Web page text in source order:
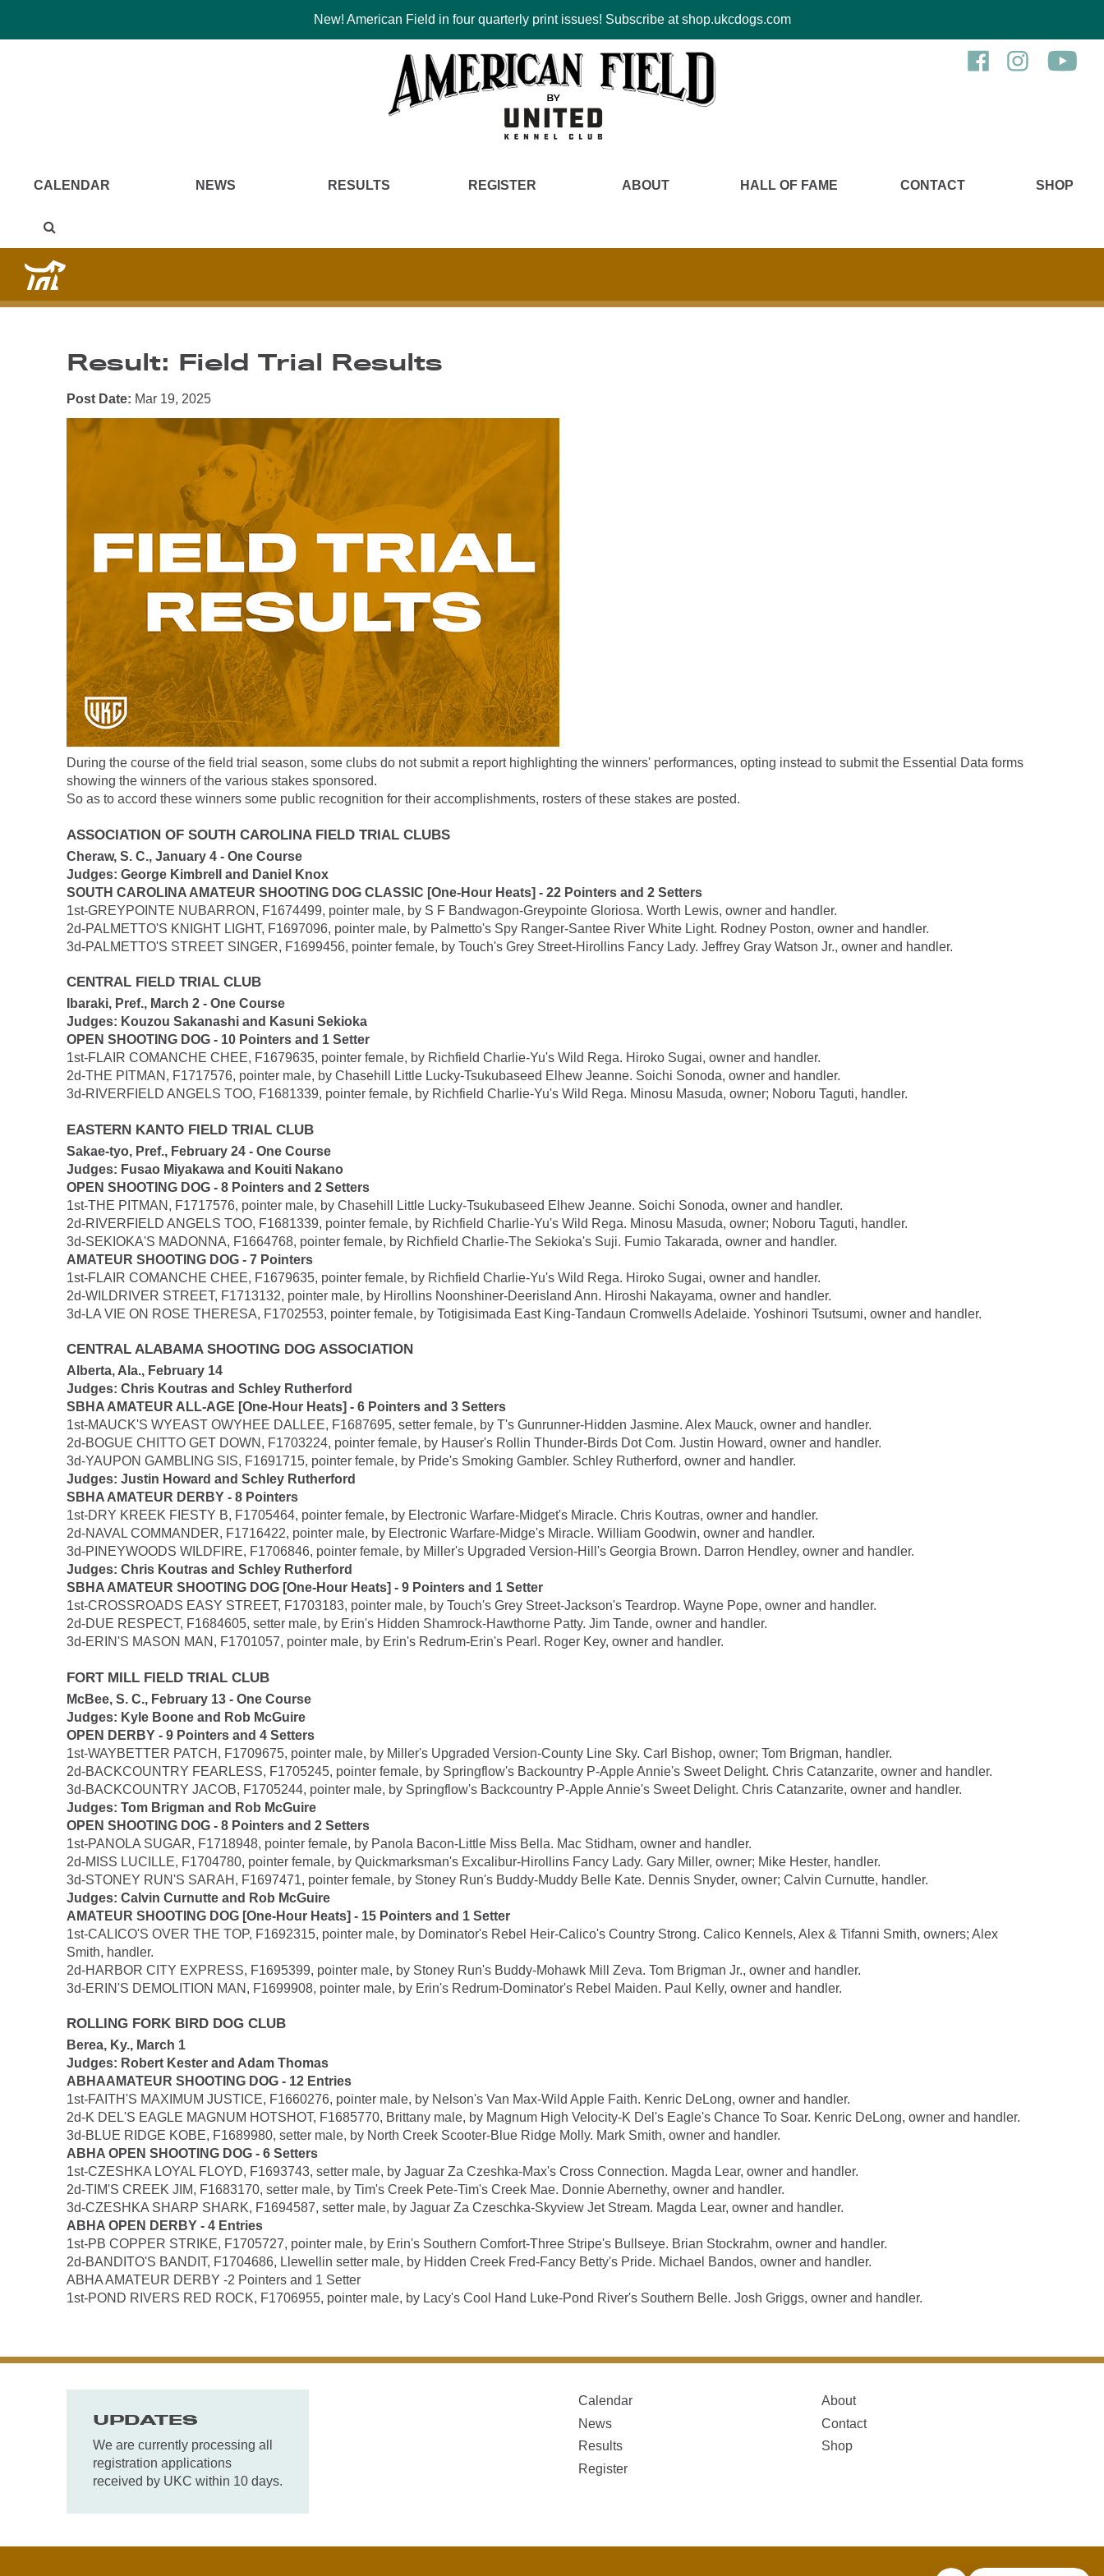
New! American Field in four quarterly print issues! Subscribe at shop.ukcdogs.com
CALENDAR NEWS RESULTS REGISTER ABOUT HALL OF FAME CONTACT SHOP
Result: Field Trial Results
Post Date: Mar 19, 2025
During the course of the field trial season, some clubs do not submit a report highlighting the winners' performances, opting instead to submit the Essential Data forms
showing the winners of the various stakes sponsored.
So as to accord these winners some public recognition for their accomplishments, rosters of these stakes are posted.
ASSOCIATION OF SOUTH CAROLINA FIELD TRIAL CLUBS
Cheraw, S. C., January 4 - One Course
Judges: George Kimbrell and Daniel Knox
SOUTH CAROLINA AMATEUR SHOOTING DOG CLASSIC [One-Hour Heats] - 22 Pointers and 2 Setters
1st-GREYPOINTE NUBARRON, F1674499, pointer male, by S F Bandwagon-Greypointe Gloriosa. Worth Lewis, owner and handler.
2d-PALMETTO'S KNIGHT LIGHT, F1697096, pointer male, by Palmetto's Spy Ranger-Santee River White Light. Rodney Poston, owner and handler.
3d-PALMETTO'S STREET SINGER, F1699456, pointer female, by Touch's Grey Street-Hirollins Fancy Lady. Jeffrey Gray Watson Jr., owner and handler.
CENTRAL FIELD TRIAL CLUB
Ibaraki, Pref., March 2 - One Course
Judges: Kouzou Sakanashi and Kasuni Sekioka
OPEN SHOOTING DOG - 10 Pointers and 1 Setter
1st-FLAIR COMANCHE CHEE, F1679635, pointer female, by Richfield Charlie-Yu's Wild Rega. Hiroko Sugai, owner and handler.
2d-THE PITMAN, F1717576, pointer male, by Chasehill Little Lucky-Tsukubaseed Elhew Jeanne. Soichi Sonoda, owner and handler.
3d-RIVERFIELD ANGELS TOO, F1681339, pointer female, by Richfield Charlie-Yu's Wild Rega. Minosu Masuda, owner; Noboru Taguti, handler.
EASTERN KANTO FIELD TRIAL CLUB
Sakae-tyo, Pref., February 24 - One Course
Judges: Fusao Miyakawa and Kouiti Nakano
OPEN SHOOTING DOG - 8 Pointers and 2 Setters
1st-THE PITMAN, F1717576, pointer male, by Chasehill Little Lucky-Tsukubaseed Elhew Jeanne. Soichi Sonoda, owner and handler.
2d-RIVERFIELD ANGELS TOO, F1681339, pointer female, by Richfield Charlie-Yu's Wild Rega. Minosu Masuda, owner; Noboru Taguti, handler.
3d-SEKIOKA'S MADONNA, F1664768, pointer female, by Richfield Charlie-The Sekioka's Suji. Fumio Takarada, owner and handler.
AMATEUR SHOOTING DOG - 7 Pointers
1st-FLAIR COMANCHE CHEE, F1679635, pointer female, by Richfield Charlie-Yu's Wild Rega. Hiroko Sugai, owner and handler.
2d-WILDRIVER STREET, F1713132, pointer male, by Hirollins Noonshiner-Deerisland Ann. Hiroshi Nakayama, owner and handler.
3d-LA VIE ON ROSE THERESA, F1702553, pointer female, by Totigisimada East King-Tandaun Cromwells Adelaide. Yoshinori Tsutsumi, owner and handler.
CENTRAL ALABAMA SHOOTING DOG ASSOCIATION
Alberta, Ala., February 14
Judges: Chris Koutras and Schley Rutherford
SBHA AMATEUR ALL-AGE [One-Hour Heats] - 6 Pointers and 3 Setters
1st-MAUCK'S WYEAST OWYHEE DALLEE, F1687695, setter female, by T's Gunrunner-Hidden Jasmine. Alex Mauck, owner and handler.
2d-BOGUE CHITTO GET DOWN, F1703224, pointer female, by Hauser's Rollin Thunder-Birds Dot Com. Justin Howard, owner and handler.
3d-YAUPON GAMBLING SIS, F1691715, pointer female, by Pride's Smoking Gambler. Schley Rutherford, owner and handler.
Judges: Justin Howard and Schley Rutherford
SBHA AMATEUR DERBY - 8 Pointers
1st-DRY KREEK FIESTY B, F1705464, pointer female, by Electronic Warfare-Midget's Miracle. Chris Koutras, owner and handler.
2d-NAVAL COMMANDER, F1716422, pointer male, by Electronic Warfare-Midge's Miracle. William Goodwin, owner and handler.
3d-PINEYWOODS WILDFIRE, F1706846, pointer female, by Miller's Upgraded Version-Hill's Georgia Brown. Darron Hendley, owner and handler.
Judges: Chris Koutras and Schley Rutherford
SBHA AMATEUR SHOOTING DOG [One-Hour Heats] - 9 Pointers and 1 Setter
1st-CROSSROADS EASY STREET, F1703183, pointer male, by Touch's Grey Street-Jackson's Teardrop. Wayne Pope, owner and handler.
2d-DUE RESPECT, F1684605, setter male, by Erin's Hidden Shamrock-Hawthorne Patty. Jim Tande, owner and handler.
3d-ERIN'S MASON MAN, F1701057, pointer male, by Erin's Redrum-Erin's Pearl. Roger Key, owner and handler.
FORT MILL FIELD TRIAL CLUB
McBee, S. C., February 13 - One Course
Judges: Kyle Boone and Rob McGuire
OPEN DERBY - 9 Pointers and 4 Setters
1st-WAYBETTER PATCH, F1709675, pointer male, by Miller's Upgraded Version-County Line Sky. Carl Bishop, owner; Tom Brigman, handler.
2d-BACKCOUNTRY FEARLESS, F1705245, pointer female, by Springflow's Backountry P-Apple Annie's Sweet Delight. Chris Catanzarite, owner and handler.
3d-BACKCOUNTRY JACOB, F1705244, pointer male, by Springflow's Backcountry P-Apple Annie's Sweet Delight. Chris Catanzarite, owner and handler.
Judges: Tom Brigman and Rob McGuire
OPEN SHOOTING DOG - 8 Pointers and 2 Setters
1st-PANOLA SUGAR, F1718948, pointer female, by Panola Bacon-Little Miss Bella. Mac Stidham, owner and handler.
2d-MISS LUCILLE, F1704780, pointer female, by Quickmarksman's Excalibur-Hirollins Fancy Lady. Gary Miller, owner; Mike Hester, handler.
3d-STONEY RUN'S SARAH, F1697471, pointer female, by Stoney Run's Buddy-Muddy Belle Kate. Dennis Snyder, owner; Calvin Curnutte, handler.
Judges: Calvin Curnutte and Rob McGuire
AMATEUR SHOOTING DOG [One-Hour Heats] - 15 Pointers and 1 Setter
1st-CALICO'S OVER THE TOP, F1692315, pointer male, by Dominator's Rebel Heir-Calico's Country Strong. Calico Kennels, Alex & Tifanni Smith, owners; Alex
Smith, handler.
2d-HARBOR CITY EXPRESS, F1695399, pointer male, by Stoney Run's Buddy-Mohawk Mill Zeva. Tom Brigman Jr., owner and handler.
3d-ERIN'S DEMOLITION MAN, F1699908, pointer male, by Erin's Redrum-Dominator's Rebel Maiden. Paul Kelly, owner and handler.
ROLLING FORK BIRD DOG CLUB
Berea, Ky., March 1
Judges: Robert Kester and Adam Thomas
ABHAAMATEUR SHOOTING DOG - 12 Entries
1st-FAITH'S MAXIMUM JUSTICE, F1660276, pointer male, by Nelson's Van Max-Wild Apple Faith. Kenric DeLong, owner and handler.
2d-K DEL'S EAGLE MAGNUM HOTSHOT, F1685770, Brittany male, by Magnum High Velocity-K Del's Eagle's Chance To Soar. Kenric DeLong, owner and handler.
3d-BLUE RIDGE KOBE, F1689980, setter male, by North Creek Scooter-Blue Ridge Molly. Mark Smith, owner and handler.
ABHA OPEN SHOOTING DOG - 6 Setters
1st-CZESHKA LOYAL FLOYD, F1693743, setter male, by Jaguar Za Czeshka-Max's Cross Connection. Magda Lear, owner and handler.
2d-TIM'S CREEK JIM, F1683170, setter male, by Tim's Creek Pete-Tim's Creek Mae. Donnie Abernethy, owner and handler.
3d-CZESHKA SHARP SHARK, F1694587, setter male, by Jaguar Za Czeschka-Skyview Jet Stream. Magda Lear, owner and handler.
ABHA OPEN DERBY - 4 Entries
1st-PB COPPER STRIKE, F1705727, pointer male, by Erin's Southern Comfort-Three Stripe's Bullseye. Brian Stockrahm, owner and handler.
2d-BANDITO'S BANDIT, F1704686, Llewellin setter male, by Hidden Creek Fred-Fancy Betty's Pride. Michael Bandos, owner and handler.
ABHA AMATEUR DERBY -2 Pointers and 1 Setter
1st-POND RIVERS RED ROCK, F1706955, pointer male, by Lacy's Cool Hand Luke-Pond River's Southern Belle. Josh Griggs, owner and handler.
UPDATES
We are currently processing all
registration applications
received by UKC within 10 days.
Calendar
News
Results
Register
About
Contact
Shop